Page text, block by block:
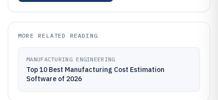
MORE RELATED READING
MANUFACTURING ENGINEERING
Top 10 Best Manufacturing Cost Estimation
Software of 2026